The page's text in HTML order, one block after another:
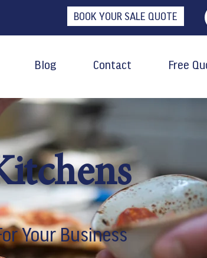
BOOK YOUR SALE QUOTE
Blog Contact Free
Your Business